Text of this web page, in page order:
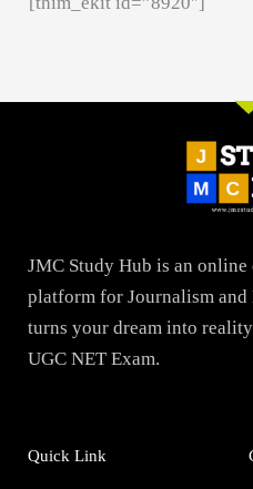
JMC Study Hub is an
platform for Journalism and
turns your dream into
UGC NET Exam.
Quick Link